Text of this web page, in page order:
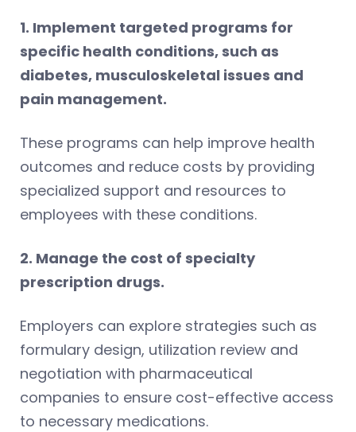
1. Implement targeted programs for
specific health conditions, such as
diabetes, musculoskeletal issues and
pain management.
These programs can help improve health
outcomes and reduce costs by providing
specialized support and resources to
employees with these conditions.
2. Manage the cost of specialty
prescription drugs.
Employers can explore strategies such as
formulary design, utilization review and
negotiation with pharmaceutical
companies to ensure cost-effective access
to necessary medications.